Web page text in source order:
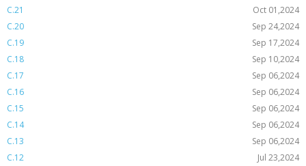
C.21
Oct 01,2024
C.20
Sep 24,2024
C.19
Sep 17,2024
C.18
Sep 10,2024
C.17
Sep 06,2024
C.16
Sep 06,2024
C.15
Sep 06,2024
C.14
Sep 06,2024
C.13
Sep 06,2024
C.12
Jul 23,2024